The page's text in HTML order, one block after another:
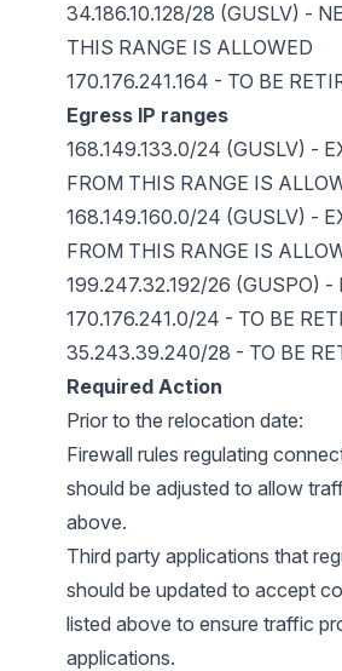
34.186.10.128/28 (GUSLV) -
THIS RANGE IS ALLOWED
170.176.241.164 - TO BE
Egress IP ranges
168.149.133.0/24 (GUSLV) -
FROM THIS RANGE IS
168.149.160.0/24 (GUSLV) -
FROM THIS RANGE IS
199.247.32.192/26 (GUSPO) -
170.176.241.0/24 - TO BE
35.243.39.240/28 - TO BE
Required Action
Prior to the relocation date:
Firewall rules regulating
should be adjusted to allow
above.
Third party applications that
should be updated to accept
listed above to ensure traffic
applications.